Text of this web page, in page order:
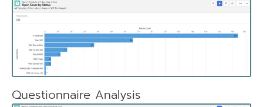
Questionnaire Analysis